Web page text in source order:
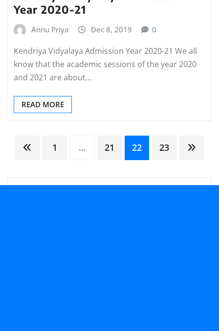
Year 2020-21
Annu Priya Dec 8, 2019 0
Kendriya Vidyalaya Admission Year 2020-21 We all
know that the academic sessions of the year 2020
and 2021 are about…
READ MORE
Posts
pagination
1 … 21 22 23